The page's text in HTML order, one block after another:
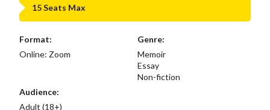
15 Seats Max
Format:
Online: Zoom
Genre:
Memoir
Essay
Non-fiction
Audience:
Adult (18+)